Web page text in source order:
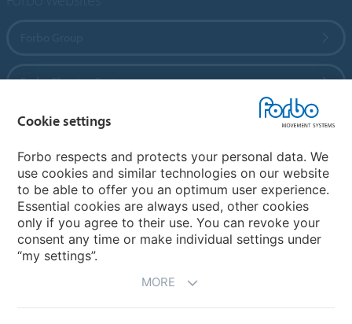
Forbo Flooring Systems
Forbo Movement Systems
Country sites
Choose your country
Cookie settings
Forbo respects and protects your personal data. We
use cookies and similar technologies on our website
to be able to offer you an optimum user experience.
Essential cookies are always used, other cookies
only if you agree to their use. You can revoke your
consent any time or make individual settings under
“my settings”.
MORE